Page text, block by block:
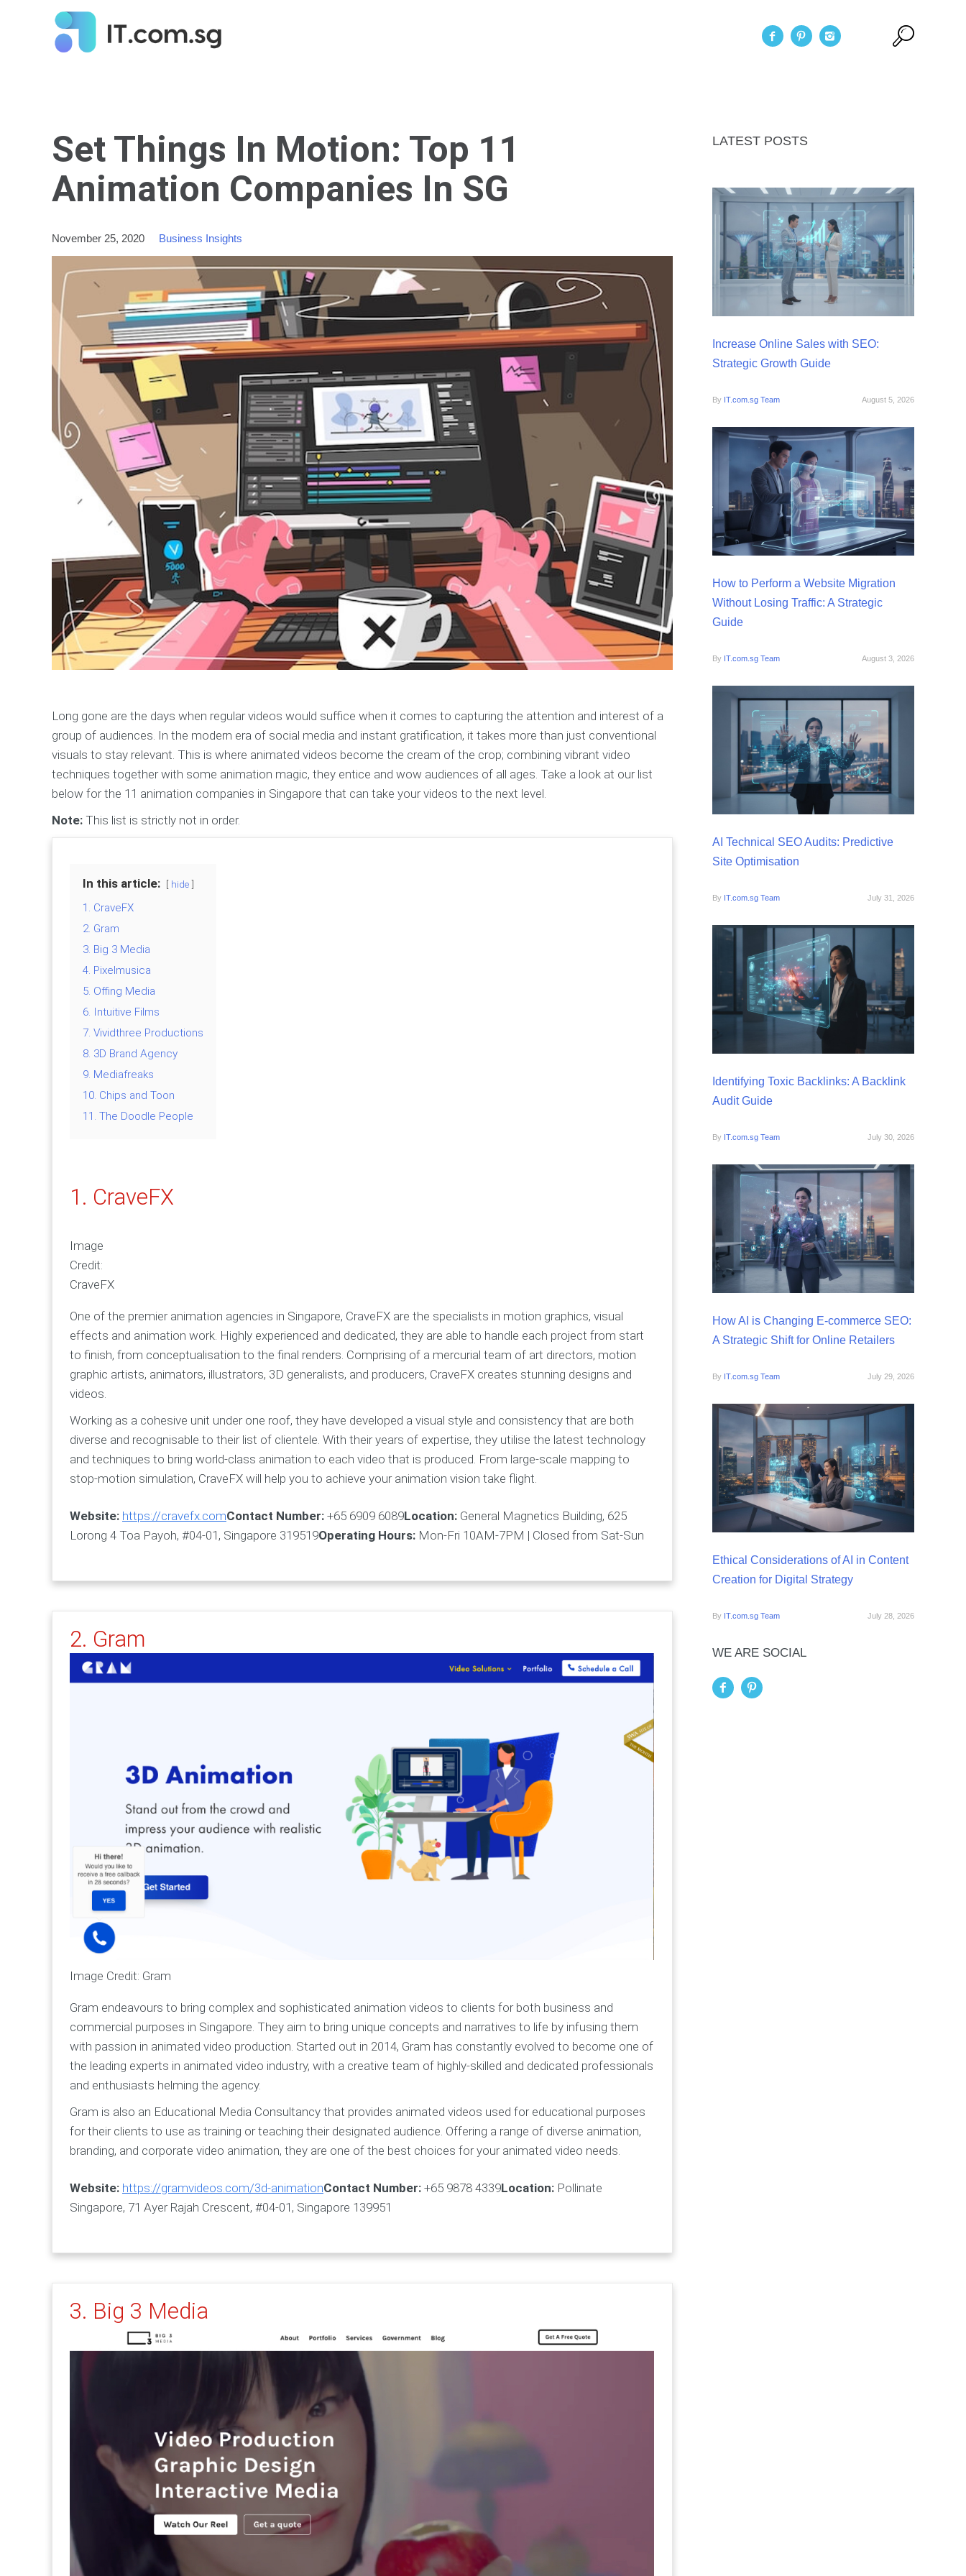
Set Things In Motion: Top 11
Animation Companies In SG
November 25, 2020 Business Insights
Long gone are the days when regular videos would suffice when it comes to capturing the attention and interest of a
group of audiences. In the modern era of social media and instant gratification, it takes more than just conventional
visuals to stay relevant. This is where animated videos become the cream of the crop; combining vibrant video
techniques together with some animation magic, they entice and wow audiences of all ages. Take a look at our list
below for the 11 animation companies in Singapore that can take your videos to the next level.
Note: This list is strictly not in order.
In this article: hide
1. CraveFX
2. Gram
3. Big 3 Media
4. Pixelmusica
5. Offing Media
6. Intuitive Films
7. Vividthree Productions
8. 3D Brand Agency
9. Mediafreaks
10. Chips and Toon
11. The Doodle People
1. CraveFX
Image
Credit:
CraveFX
One of the premier animation agencies in Singapore, CraveFX are the specialists in motion graphics, visual
effects and animation work. Highly experienced and dedicated, they are able to handle each project from start
to finish, from conceptualisation to the final renders. Comprising of a mercurial team of art directors, motion
graphic artists, animators, illustrators, 3D generalists, and producers, CraveFX creates stunning designs and
videos.
Working as a cohesive unit under one roof, they have developed a visual style and consistency that are both
diverse and recognisable to their list of clientele. With their years of expertise, they utilise the latest technology
and techniques to bring world-class animation to each video that is produced. From large-scale mapping to
stop-motion simulation, CraveFX will help you to achieve your animation vision take flight.
Website: https://cravefx.comContact Number: +65 6909 6089Location: General Magnetics Building, 625
Lorong 4 Toa Payoh, #04-01, Singapore 319519Operating Hours: Mon-Fri 10AM-7PM | Closed from Sat-Sun
2. Gram
Image Credit: Gram
Gram endeavours to bring complex and sophisticated animation videos to clients for both business and
commercial purposes in Singapore. They aim to bring unique concepts and narratives to life by infusing them
with passion in animated video production. Started out in 2014, Gram has constantly evolved to become one of
the leading experts in animated video industry, with a creative team of highly-skilled and dedicated professionals
and enthusiasts helming the agency.
Gram is also an Educational Media Consultancy that provides animated videos used for educational purposes
for their clients to use as training or teaching their designated audience. Offering a range of diverse animation,
branding, and corporate video animation, they are one of the best choices for your animated video needs.
Website: https://gramvideos.com/3d-animationContact Number: +65 9878 4339Location: Pollinate
Singapore, 71 Ayer Rajah Crescent, #04-01, Singapore 139951
3. Big 3 Media
LATEST POSTS
Increase Online Sales with SEO:
Strategic Growth Guide
By IT.com.sg Team August 5, 2026
How to Perform a Website Migration
Without Losing Traffic: A Strategic
Guide
By IT.com.sg Team August 3, 2026
AI Technical SEO Audits: Predictive
Site Optimisation
By IT.com.sg Team July 31, 2026
Identifying Toxic Backlinks: A Backlink
Audit Guide
By IT.com.sg Team July 30, 2026
How AI is Changing E-commerce SEO:
A Strategic Shift for Online Retailers
By IT.com.sg Team July 29, 2026
Ethical Considerations of AI in Content
Creation for Digital Strategy
By IT.com.sg Team July 28, 2026
WE ARE SOCIAL